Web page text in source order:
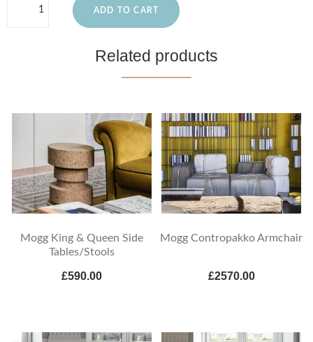
ADD TO CART
Related products
Mogg King & Queen Side
Tables/Stools
£590.00
Mogg Contropakko Armchair
£2570.00